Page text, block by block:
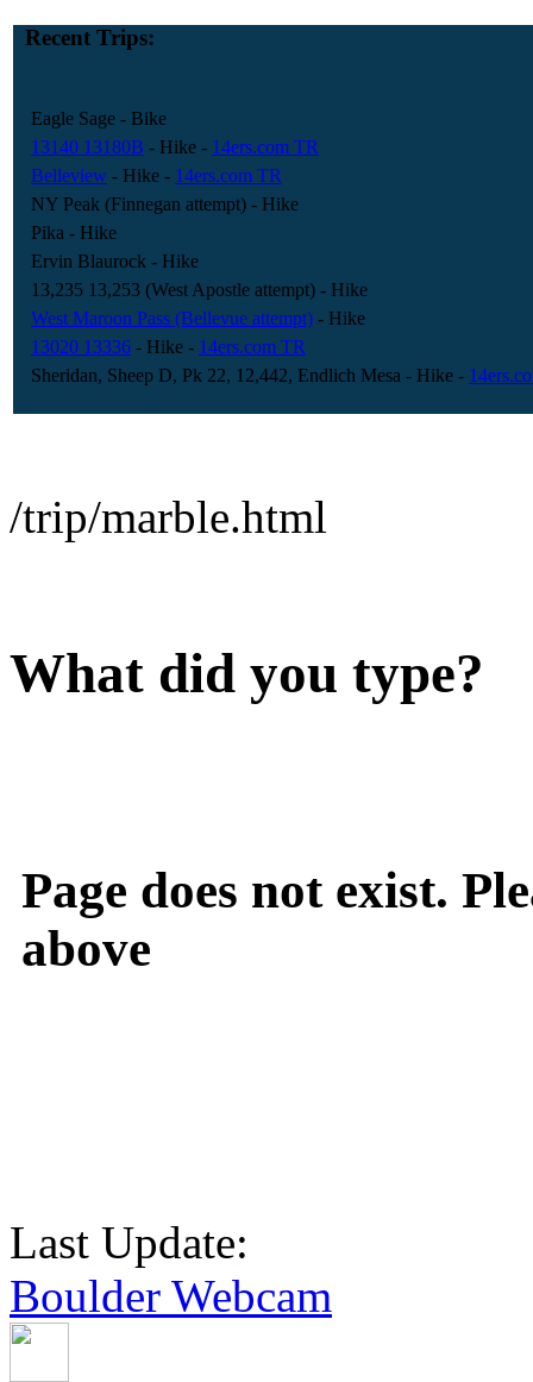
Recent Trips:
Eagle Sage - Bike
13140 13180B - Hike - 14ers.com TR
Belleview - Hike - 14ers.com TR
NY Peak (Finnegan attempt) - Hike
Pika - Hike
Ervin Blaurock - Hike
13,235 13,253 (West Apostle attempt) - Hike
West Maroon Pass (Bellevue attempt) - Hike
13020 13336 - Hike - 14ers.com TR
Sheridan, Sheep D, Pk 22, 12,442, Endlich Mesa - Hike -
/trip/marble.html
What did you type?
Page does not exist.
above
Last Update:
Boulder Webcam